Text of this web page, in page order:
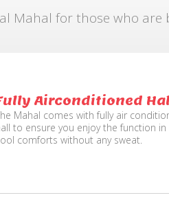
Mahal for those who
Airconditioned
Mahal comes with fully air
to ensure you enjoy the function in
comforts without any sweat.